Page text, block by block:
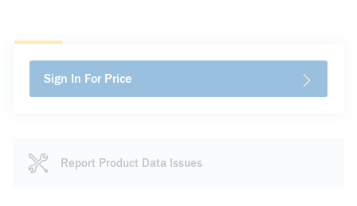
Sign In For Price
Report Product Data Issues